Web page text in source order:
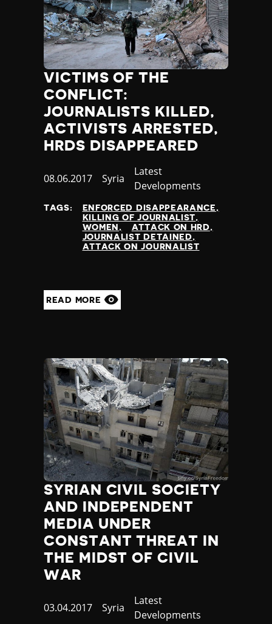
VICTIMS OF THE
CONFLICT:
JOURNALISTS KILLED,
ACTIVISTS ARRESTED,
HRDS DISAPPEARED
Published
08.06.2017 Country
Syria
Category
Latest
Developments
TAGS:
ENFORCED DISAPPEARANCE
KILLING OF JOURNALIST
WOMEN
ATTACK ON HRD
JOURNALIST DETAINED
ATTACK ON JOURNALIST
READ MORE
SYRIAN CIVIL SOCIETY
AND INDEPENDENT
MEDIA UNDER
CONSTANT THREAT IN
THE MIDST OF CIVIL
WAR
Published
03.04.2017 Country
Syria
Category
Latest
Developments